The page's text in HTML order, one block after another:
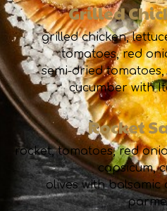
Grilled
grilled chicken,
tomatoes, red
semi-dried
cucumber with
Rocket
rocket, tomatoes, red
capsicum,
olives with balsamic